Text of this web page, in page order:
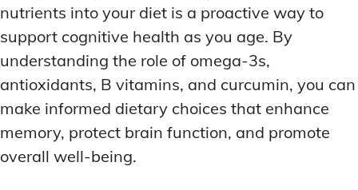
nutrients into your diet is a proactive way to
support cognitive health as you age. By
understanding the role of omega-3s,
antioxidants, B vitamins, and curcumin, you can
make informed dietary choices that enhance
memory, protect brain function, and promote
overall well-being.